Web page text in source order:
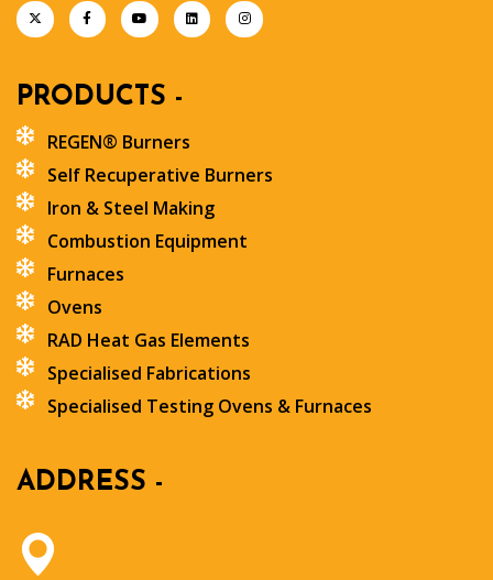
PRODUCTS -
REGEN® Burners
Self Recuperative Burners
Iron & Steel Making
Combustion Equipment
Furnaces
Ovens
RAD Heat Gas Elements
Specialised Fabrications
Specialised Testing Ovens & Furnaces
ADDRESS -